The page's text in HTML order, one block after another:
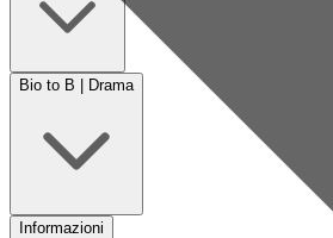
Bio to B | Drama
Informazioni